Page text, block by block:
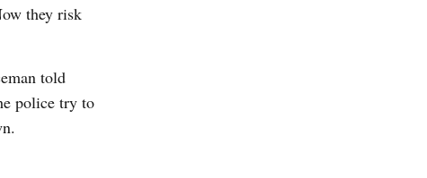
they risk
told
police try to